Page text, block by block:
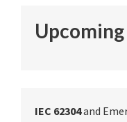
IEC 62304and